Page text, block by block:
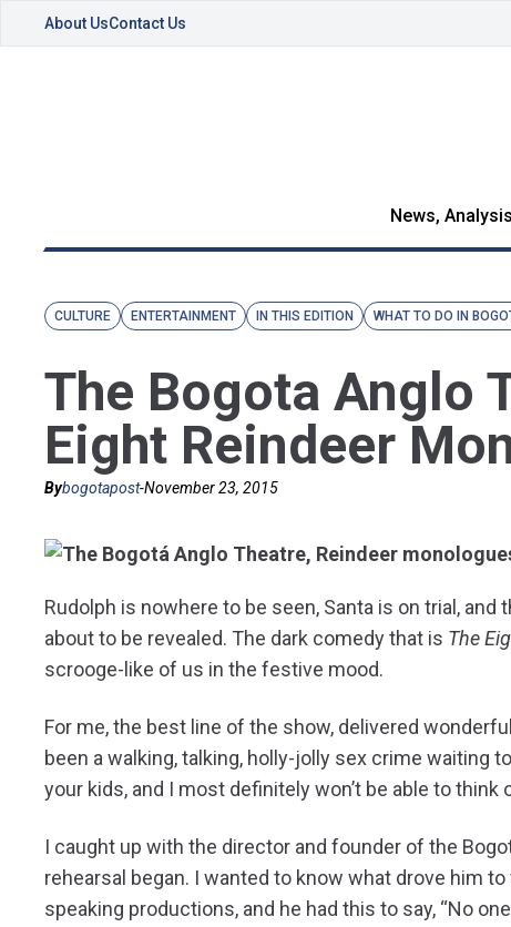
About UsContact Us
News,
CULTURE ENTERTAINMENT IN THIS EDITION WHAT TO DO IN
The Bogota Anglo
Eight Reindeer
Bybogotapost-November 23, 2015
Rudolph is nowhere to be seen, Santa is on trial,
about to be revealed. The dark comedy that is The
scrooge-like of us in the festive mood.
For me, the best line of the show, delivered
been a walking, talking, holly-jolly sex crime waiting
your kids, and I most definitely won’t be able to think
I caught up with the director and founder of the
rehearsal began. I wanted to know what drove him
speaking productions, and he had this to say, “No